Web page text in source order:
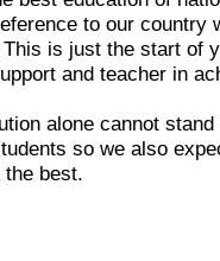
to our country
is just the start of
and teacher in
alone cannot stand
so we also
the best.